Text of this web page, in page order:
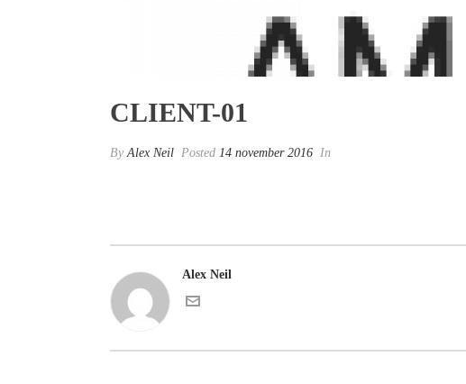
CLIENT-01
ByAlex Neil Posted 14 november 2016 In
Alex Neil